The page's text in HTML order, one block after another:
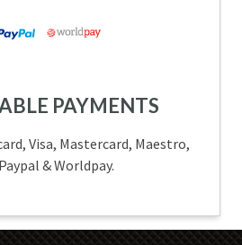
PAYMENTS
Visa, Mastercard, Maestro,
& Worldpay.